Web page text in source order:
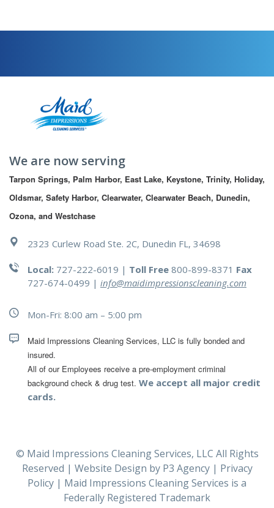
We are now serving
Tarpon Springs, Palm Harbor, East Lake, Keystone, Trinity, Holiday,
Oldsmar, Safety Harbor, Clearwater, Clearwater Beach, Dunedin,
Ozona, and Westchase
2323 Curlew Road Ste. 2C, Dunedin FL, 34698
Local: 727-222-6019 | Toll Free 800-899-8371 Fax
727-674-0499 | info@maidimpressionscleaning.com
Mon-Fri: 8:00 am – 5:00 pm
Maid Impressions Cleaning Services, LLC is fully bonded and
All of our Employees receive a pre-employment criminal
background check & drug test. We accept all major credit
cards.
© Maid Impressions Cleaning Services, LLC All Rights
Reserved | Website Design by P3 Agency| Privacy
Policy | Maid Impressions Cleaning Services is a
Federally Registered Trademark